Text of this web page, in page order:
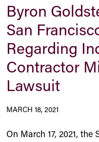
Byron
San
Regarding
Contractor
Lawsuit
MARCH 18, 2021
On March 17, 2021,